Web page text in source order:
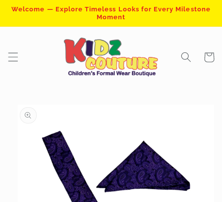
Skip to
Welcome — Explore Timeless Looks for Every Milestone
Moment
Cart
product